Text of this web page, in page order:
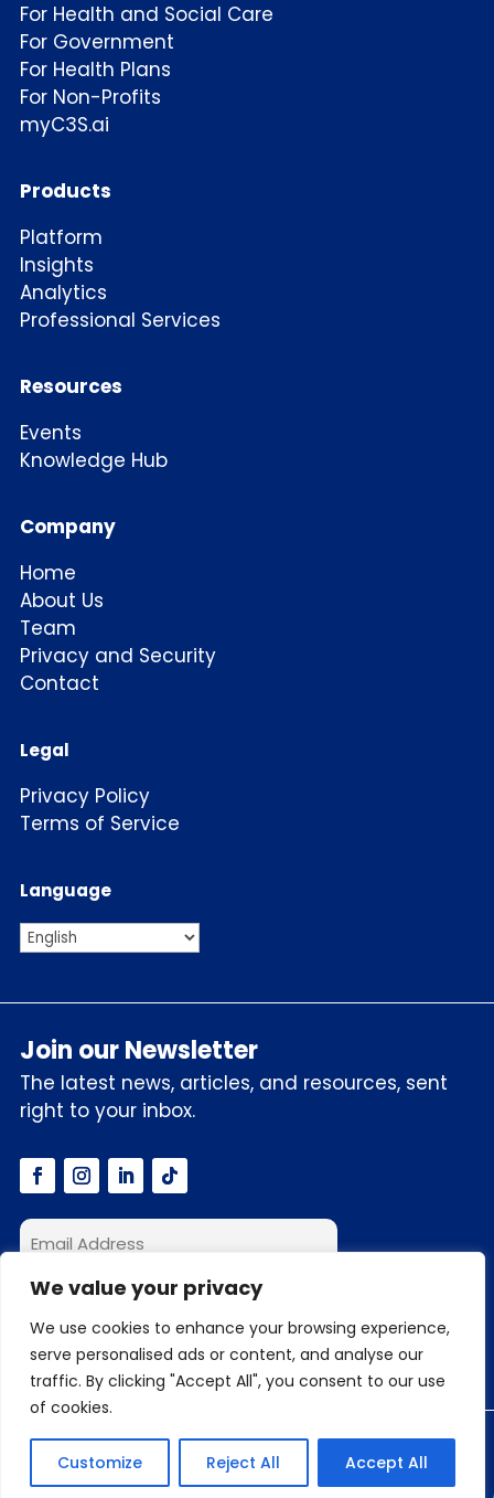
We value your privacy
We use cookies to enhance your browsing experience,
serve personalised ads or content, and analyse our
traffic. By clicking "Accept All", you consent to our use
of cookies.
Customize Reject All Accept All
For Health and Social Care
For Government
For Health Plans
For Non-Profits
myC3S.ai
Products
Platform
Insights
Analytics
Professional Services
Resources
Events
Knowledge Hub
Company
Home
About Us
Team
Privacy and Security
Contact
Legal
Privacy Policy
Terms of Service
Language
Join our Newsletter
The latest news, articles, and resources, sent
right to your inbox.
I accept the privacy policy
© 2026 C3S.ai, Inc. All Rights Reserved